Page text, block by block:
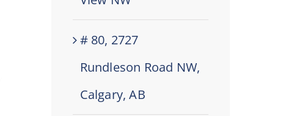
# 80, 2727
Rundleson Road NW,
Calgary, AB